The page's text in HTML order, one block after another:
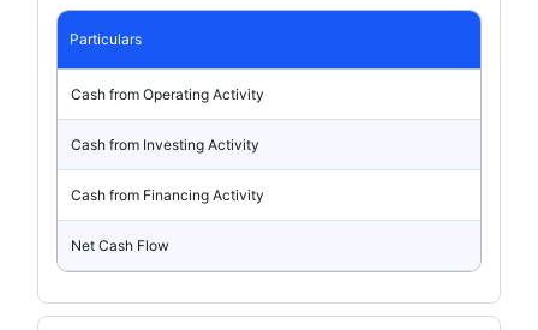
Particulars
Cash from Operating Activity
Cash from Investing Activity
Cash from Financing Activity
Net Cash Flow